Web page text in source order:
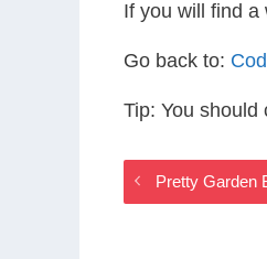
If you will find a
Go back to:
Tip: You
Pretty Garden